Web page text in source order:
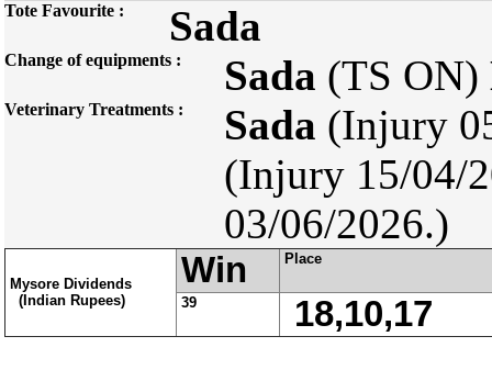
Tote Favourite : Sada
Change of equipments : Sada (TS ON)
Veterinary Treatments : Sada (Injury
(Injury 15/04/
03/06/2026.)
Mysore Dividends
(Indian Rupees)
Win Place
39 18,10,17